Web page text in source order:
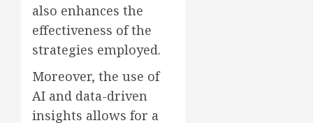
also enhances the
effectiveness of the
strategies employed.
Moreover, the use of
AI and data-driven
insights allows for a